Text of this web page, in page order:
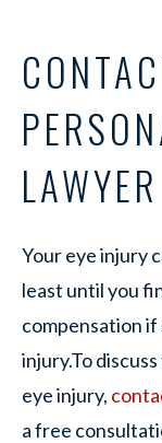
Your eye injury
least until you
compensation if
injury.To
eye injury,
a free